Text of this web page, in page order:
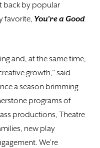
back by popular
favorite, You’re a Good
and, at the same time,
growth,” said
a season brimming
programs of
productions, Theatre
new play
We’re